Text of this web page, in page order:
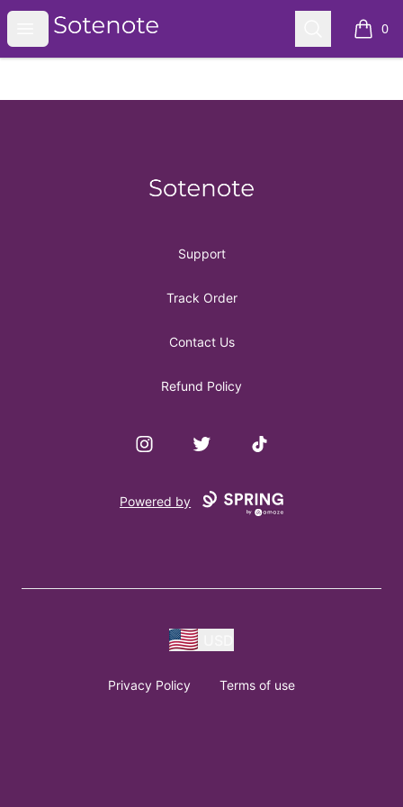
Open menu
Sotenote Search 0
items
Sotenote
Support
Track Order
Contact Us
Refund Policy
InstagramTwitter TikTok
Powered by
Privacy Policy Terms of use